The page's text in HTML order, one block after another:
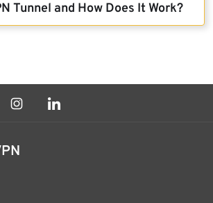
Tunnel and How Does It Work?